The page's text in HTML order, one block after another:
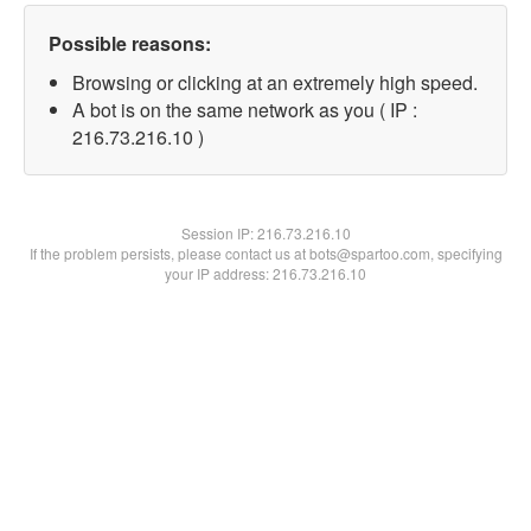
Possible reasons:
Browsing or clicking at an extremely high speed.
A bot is on the same network as you ( IP :
216.73.216.10 )
Session IP:216.73.216.10
If the problem persists, please contact us at bots@spartoo.com, specifying
your IP address: 216.73.216.10